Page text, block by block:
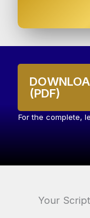
(PDF)
For the complete,
Your